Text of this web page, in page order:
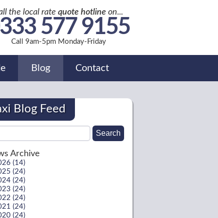
the local rate quote hotline on...
577 9155
Call 9am-5pm Monday-Friday
Blog Contact
Blog Feed
Archive
(14)
(24)
(24)
(24)
(24)
(24)
(24)